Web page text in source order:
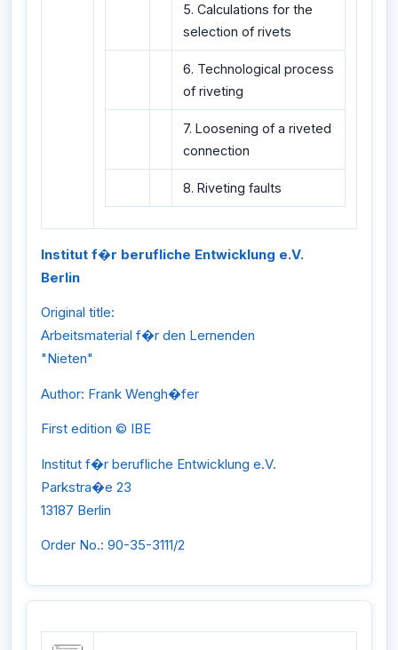
5. Calculations for the
selection of rivets
6. Technological process
of riveting
7. Loosening of a riveted
connection
8. Riveting faults
Institut f�r berufliche Entwicklung e.V.
Berlin
Original title:
Arbeitsmaterial f�r den Lernenden
"Nieten"
Author: Frank Wengh�fer
First edition © IBE
Institut f�r berufliche Entwicklung e.V.
Parkstra�e 23
13187 Berlin
Order No.: 90-35-3111/2